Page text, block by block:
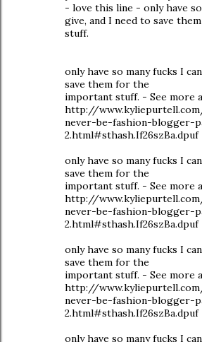
- love this line - only have
give, and I need to save
stuff.
only have so many fucks I
save them for the
important stuff. - See more
http://
never-be-fashion-blogger-
2.html#sthash.If26szBa.dpuf
only have so many fucks I
save them for the
important stuff. - See more
http://
never-be-fashion-blogger-
2.html#sthash.If26szBa.dpuf
only have so many fucks I
save them for the
important stuff. - See more
http://
never-be-fashion-blogger-
2.html#sthash.If26szBa.dpuf
only have so many fucks I